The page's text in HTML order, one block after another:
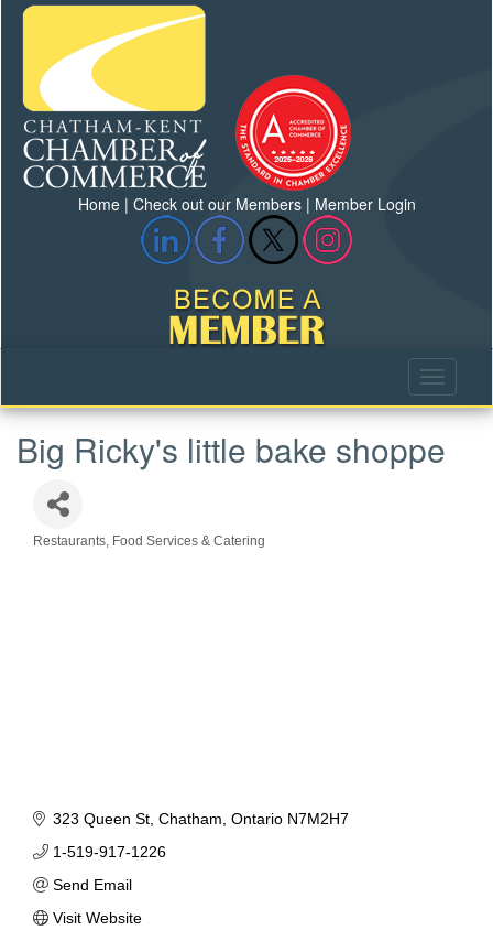
Home| Check out our Members| Member Login
Big Ricky's little bake shoppe
Categories
Restaurants, Food Services & Catering
323 Queen St Chatham Ontario N7M2H7
1-519-917-1226
Send Email
Visit Website